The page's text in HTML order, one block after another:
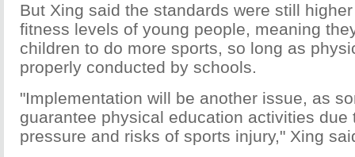
But Xing said the standards were still
fitness levels of young people, meaning
children to do more sports, so long as
properly conducted by schools.
"Implementation will be another issue, as
guarantee physical education activities due
pressure and risks of sports injury," Xing